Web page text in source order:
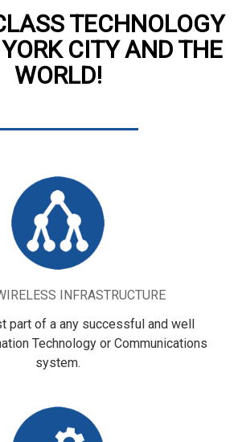
TECHNOLOGY
CITY AND THE
WORLD!
INFRASTRUCTURE
part of a any successful and well
Technology or Communications
system.